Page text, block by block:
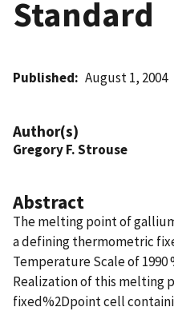
Standard
Published August 1, 2004
Author(s)
Gregory F. Strouse
Abstract
The melting point of
a defining thermometric
Temperature Scale of 1990
Realization of this melting
fixed%2Dpoint cell